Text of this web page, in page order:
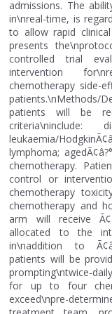
admissions. The
in\nreal-time, is
to allow rapid
presents
controlled trial
intervention
chemotherapy side-
patients will be
leukaemia/
lymphoma;
chemotherapy.
control or
chemotherapy
chemotherapy and
arm will receive
allocated to the
in\naddition to
patients will be
prompting\ntwice-
for up to four
exceed\npre-